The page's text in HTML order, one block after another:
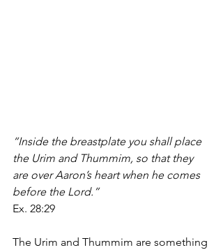
“Inside the breastplate you shall place
the Urim and Thummim, so that they
are over Aaron’s heart when he comes
before the Lord.”
Ex. 28:29
The Urim and Thummim are something